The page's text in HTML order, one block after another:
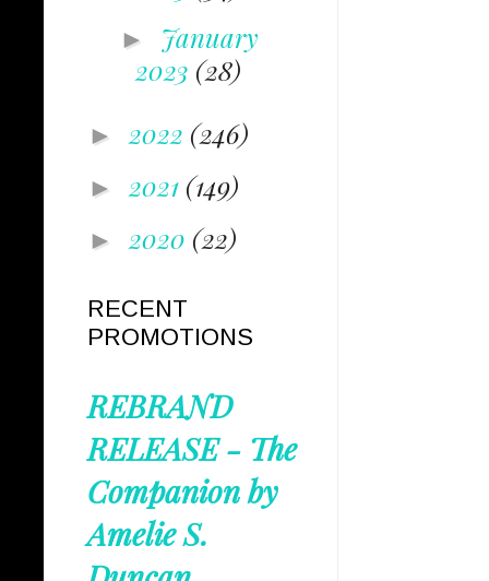
► January
2023 (28)
► 2022 (246)
► 2021 (149)
► 2020 (22)
RECENT
PROMOTIONS
REBRAND
RELEASE - The
Companion by
Amelie S.